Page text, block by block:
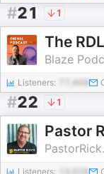
#21 1
Blaze
Listeners: 77,409
#22 1
Pastor
Listeners: